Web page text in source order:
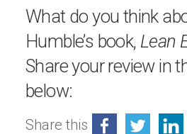
What do you think
Humble’s book, Lean
Share your review in
below:
Share this